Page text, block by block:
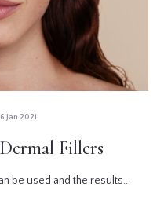
Jan 2021
Fillers
be used and the results...